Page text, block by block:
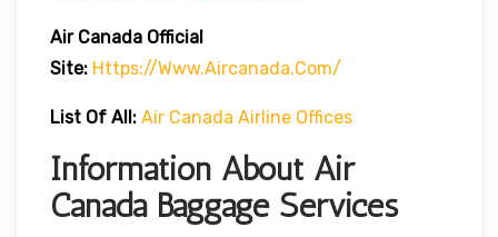
Air Canada Official
Site: Https://www.aircanada.com/
List Of All: Air Canada Airline Offices
Information About Air
Canada Baggage Services